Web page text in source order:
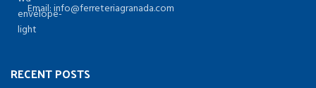
Email: info@ferreteriagranada.com
RECENT POSTS